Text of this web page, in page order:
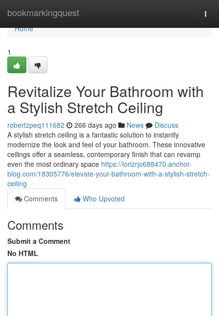
bookmarkingquest
Home
Home
1
Revitalize Your Bathroom with
a Stylish Stretch Ceiling
robertzpeq111682 266 days ago News
Discuss
A stylish stretch ceiling is a fantastic solution to instantly
modernize the look and feel of your bathroom. These innovative
ceilings offer a seamless, contemporary finish that can revamp
even the most ordinary space https://lorizrjo688470.anchor-
blog.com/18305776/elevate-your-bathroom-with-a-stylish-stretch-
ceiling
Comments
Who Upvoted
Comments
Submit a Comment
No HTML